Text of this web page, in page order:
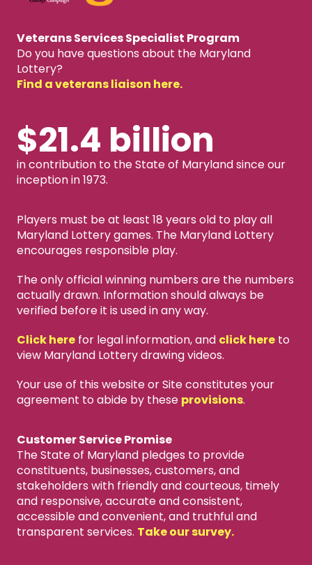
Veterans Services Specialist Program
Do you have questions about the Maryland
Lottery?
Find a veterans liaison here.
$21.4 billion
in contribution to the State of Maryland since our
inception in 1973.
Players must be at least 18 years old to play all
Maryland Lottery games. The Maryland Lottery
encourages responsible play.
The only official winning numbers are the numbers
actually drawn. Information should always be
verified before it is used in any way.
Click herefor legal information, and click hereto
view Maryland Lottery drawing videos.
Your use of this website or Site constitutes your
agreement to abide by these provisions.
Customer Service Promise
The State of Maryland pledges to provide
constituents, businesses, customers, and
stakeholders with friendly and courteous, timely
and responsive, accurate and consistent,
accessible and convenient, and truthful and
transparent services. Take our survey.